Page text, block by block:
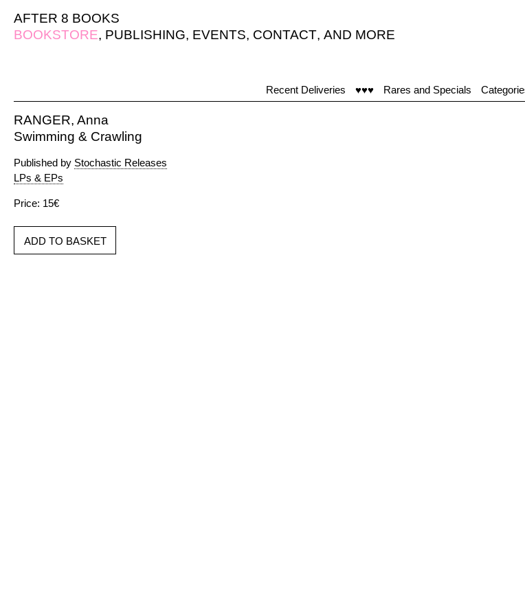
AFTER 8 BOOKS
BOOKSTORE, PUBLISHING, EVENTS, CONTACT, AND MORE
Recent Deliveries ♥♥♥ Rares and Specials
RANGER, Anna
Swimming & Crawling
Published by Stochastic Releases
LPs & EPs
Price: 15€
ADD TO BASKET